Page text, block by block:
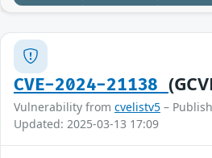
CVE-2024-21138
Vulnerability from cvelistv5 –
Updated: 2025-03-13 17:09